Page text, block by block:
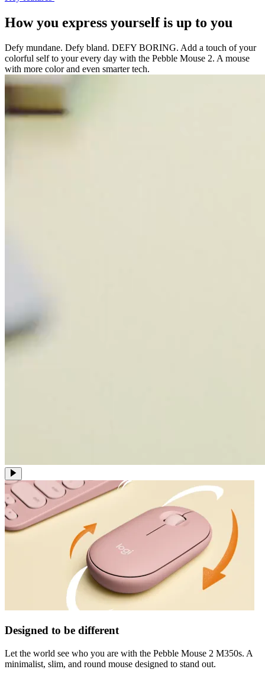
How you express yourself is up to you
Defy mundane. Defy bland. DEFY BORING. Add a touch of your
colorful self to your every day with the Pebble Mouse 2. A mouse
with more color and even smarter tech.
Designed to be different
Let the world see who you are with the Pebble Mouse 2 M350s. A
minimalist, slim, and round mouse designed to stand out.